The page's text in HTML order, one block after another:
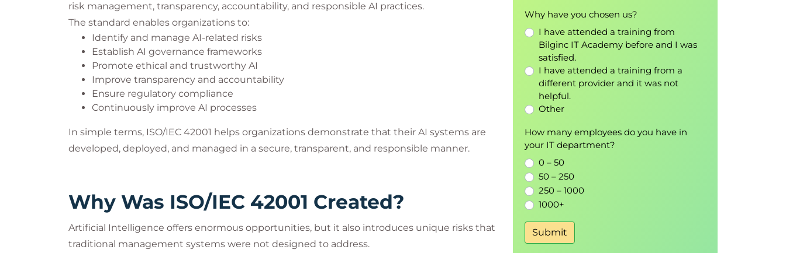
risk management, transparency, accountability, and responsible AI practices.
The standard enables organizations to:
Identify and manage AI-related risks
Establish AI governance frameworks
Promote ethical and trustworthy AI
Improve transparency and accountability
Ensure regulatory compliance
Continuously improve AI processes
In simple terms, ISO/IEC 42001 helps organizations demonstrate that their AI systems are
developed, deployed, and managed in a secure, transparent, and responsible manner.
Why Was ISO/IEC 42001 Created?
Artificial Intelligence offers enormous opportunities, but it also introduces unique risks that
traditional management systems were not designed to address.
Why have you chosen us?
I have attended a training from
Bilginc IT Academy before and I was
satisfied.
I have attended a training from a
different provider and it was not
helpful.
Other
How many employees do you have in
your IT department?
0 – 50
50 – 250
250 – 1000
1000+
Submit